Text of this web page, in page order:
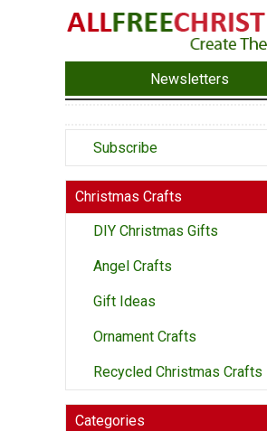
Newsletters
Subscribe
Christmas Crafts
DIY Christmas Gifts
Angel Crafts
Gift Ideas
Ornament Crafts
Recycled Christmas Crafts
Categories